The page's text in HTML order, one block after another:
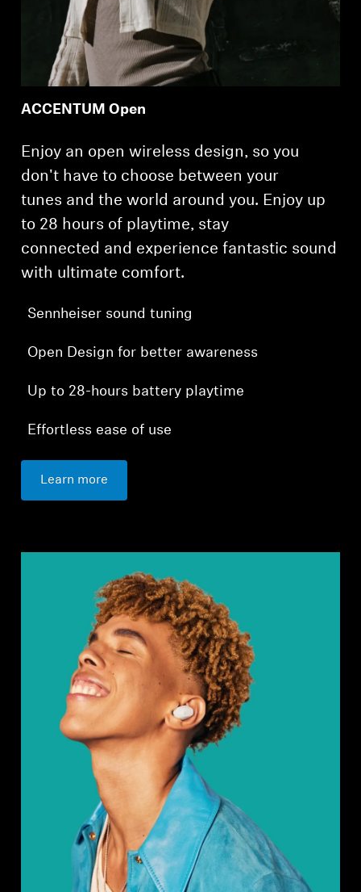
ACCENTUM Open
Enjoy an open wireless design, so you
don't have to choose between your
tunes and the world around you. Enjoy up
to 28 hours of playtime, stay
connected and experience fantastic sound
with ultimate comfort.
Sennheiser sound tuning
Open Design for better awareness
Up to 28-hours battery playtime
Effortless ease of use
Learn more